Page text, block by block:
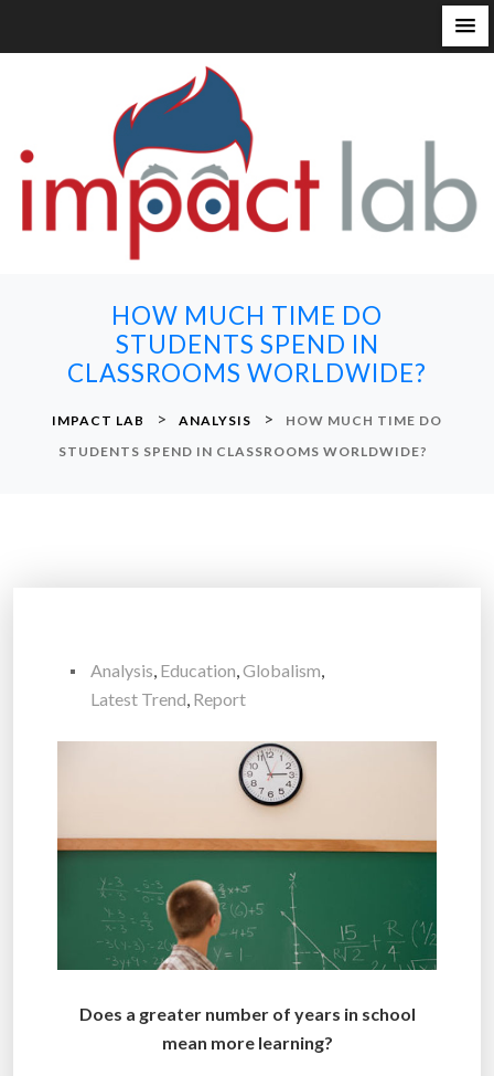
HOW MUCH TIME DO
STUDENTS SPEND IN
CLASSROOMS WORLDWIDE?
IMPACT LAB > ANALYSIS >
HOW MUCH TIME DO
STUDENTS SPEND IN CLASSROOMS WORLDWIDE?
Analysis, Education,Globalism,
Latest Trend, Report
Does a greater number of years in school
mean more learning?